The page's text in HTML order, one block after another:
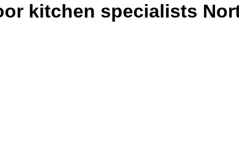
kitchen specialists